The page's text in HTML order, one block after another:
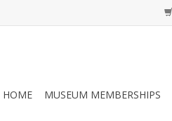
HOME MUSEUM MEMBERSHIPS